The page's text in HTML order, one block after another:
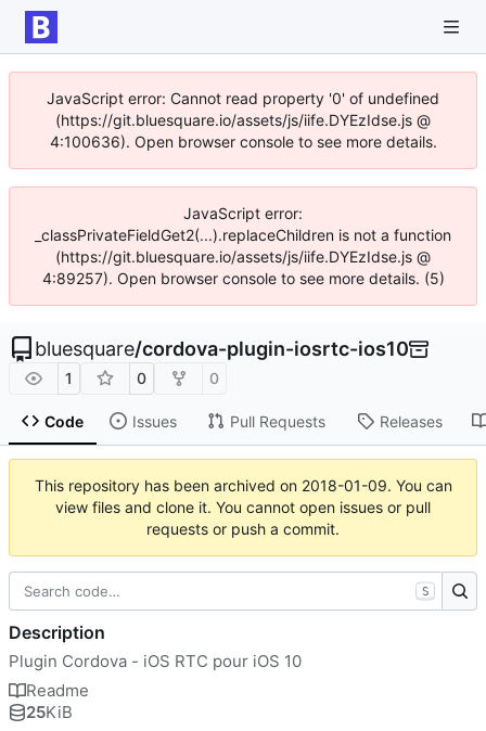
JavaScript error: Cannot read property '0' of undefined
(https://git.bluesquare.io/assets/js/iife.DYEzIdse.js @
4:100636). Open browser console to see more details.
JavaScript error:
_classPrivateFieldGet2(...).replaceChildren is not a function
(https://git.bluesquare.io/assets/js/iife.DYEzIdse.js @
4:89257). Open browser console to see more details. (5)
bluesquare/cordova-plugin-iosrtc-ios10
1 0 0
Code Issues Pull Requests Releases
This repository has been archived on 2018-01-09. You can
view files and clone it. You cannot open issues or pull
requests or push a commit.
S
Description
Plugin Cordova - iOS RTC pour iOS 10
Readme
25KiB